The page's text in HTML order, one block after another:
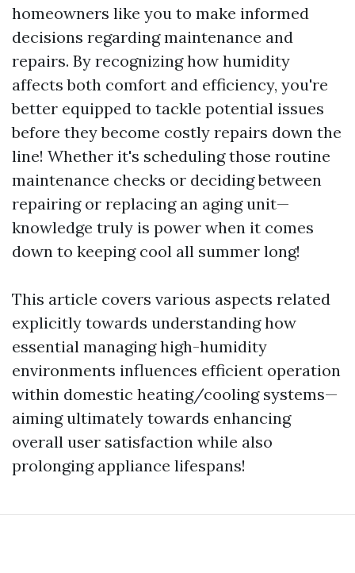
homeowners like you to make informed
decisions regarding maintenance and
repairs. By recognizing how humidity
affects both comfort and efficiency, you're
better equipped to tackle potential issues
before they become costly repairs down the
line! Whether it's scheduling those routine
maintenance checks or deciding between
repairing or replacing an aging unit—
knowledge truly is power when it comes
down to keeping cool all summer long!
This article covers various aspects related
explicitly towards understanding how
essential managing high-humidity
environments influences efficient operation
within domestic heating/cooling systems—
aiming ultimately towards enhancing
overall user satisfaction while also
prolonging appliance lifespans!